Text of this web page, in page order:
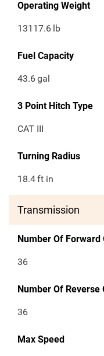
Operating Weight
13117.6 lb
Fuel Capacity
43.6gal
3 Point Hitch Type
CAT III
Turning Radius
18.4ft in
Transmission
Number Of Forward
36
Number Of Reverse
36
Max Speed